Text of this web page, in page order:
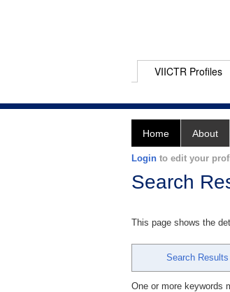
VIICTR Profiles
Home About
Login to edit your
Search
This page shows the
Search Results
One or more keywords